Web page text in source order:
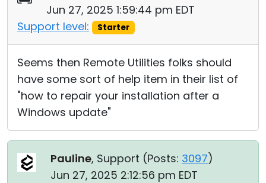
Jun 27, 2025 1:59:44 pm EDT
Support level:
Starter
Seems then Remote Utilities folks should
have some sort of help item in their list of
"how to repair your installation after a
Windows update"
Pauline, Support (Posts: 3097)
Jun 27, 2025 2:12:56 pm EDT